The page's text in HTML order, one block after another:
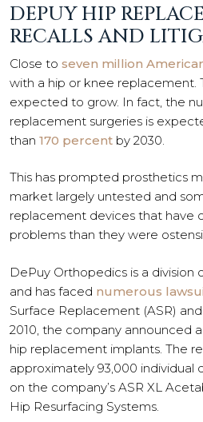
DEPUY HIP
RECALLS AND
Close to seven million
with a hip or knee replacement.
expected to grow. In fact, the
replacement surgeries is
than 170 percent by 2030.
This has prompted prosthetics
market largely untested and
replacement devices that have
problems than they were
DePuy Orthopedics is a division
and has faced numerous
Surface Replacement (ASR)
2010, the company announced
hip replacement implants. The
approximately 93,000 individual
on the company’s ASR XL
Hip Resurfacing Systems.